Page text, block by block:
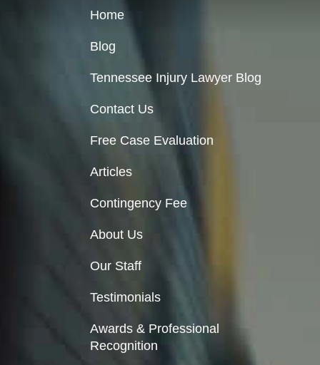
Home
Blog
Tennessee Injury Lawyer Blog
Contact Us
Free Case Evaluation
Articles
Contingency Fee
About Us
Our Staff
Testimonials
Awards & Professional
Recognition